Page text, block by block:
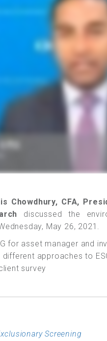
Chowdhury, CFA,
discussed the
May 26, 2021.
for asset manager and
approaches to
survey
Screening